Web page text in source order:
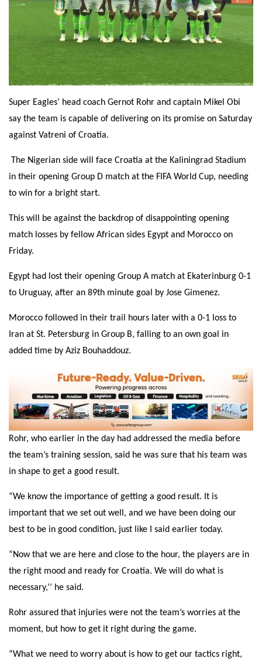
Super Eagles’ head coach Gernot Rohr and captain Mikel Obi
say the team is capable of delivering on its promise on Saturday
against Vatreni of Croatia.
The Nigerian side will face Croatia at the Kaliningrad Stadium
in their opening Group D match at the FIFA World Cup, needing
to win for a bright start.
This will be against the backdrop of disappointing opening
match losses by fellow African sides Egypt and Morocco on
Friday.
Egypt had lost their opening Group A match at Ekaterinburg 0-1
to Uruguay, after an 89th minute goal by Jose Gimenez.
Morocco followed in their trail hours later with a 0-1 loss to
Iran at St. Petersburg in Group B, falling to an own goal in
added time by Aziz Bouhaddouz.
Rohr, who earlier in the day had addressed the media before
the team’s training session, said he was sure that his team was
in shape to get a good result.
“We know the importance of getting a good result. It is
important that we set out well, and we have been doing our
best to be in good condition, just like I said earlier today.
“Now that we are here and close to the hour, the players are in
the right mood and ready for Croatia. We will do what is
necessary,’’ he said.
Rohr assured that injuries were not the team’s worries at the
moment, but how to get it right during the game.
“What we need to worry about is how to get our tactics right,